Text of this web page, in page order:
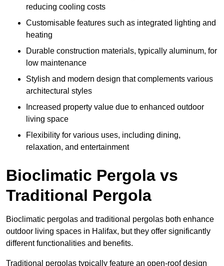
reducing cooling costs
Customisable features such as integrated lighting and
heating
Durable construction materials, typically aluminum, for
low maintenance
Stylish and modern design that complements various
architectural styles
Increased property value due to enhanced outdoor
living space
Flexibility for various uses, including dining,
relaxation, and entertainment
Bioclimatic Pergola vs
Traditional Pergola
Bioclimatic pergolas and traditional pergolas both enhance
outdoor living spaces in Halifax, but they offer significantly
different functionalities and benefits.
Traditional pergolas typically feature an open-roof design